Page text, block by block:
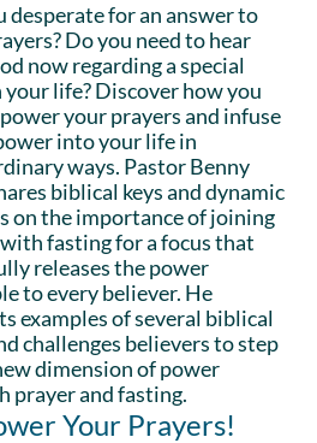
desperate for an answer to
Do you need to hear
now regarding a special
your life? Discover how you
your prayers and infuse
into your life in
ways. Pastor Benny
biblical keys and dynamic
on the importance of joining
fasting for a focus that
releases the power
to every believer. He
examples of several biblical
challenges believers to step
dimension of power
prayer and fasting.
Your Prayers!